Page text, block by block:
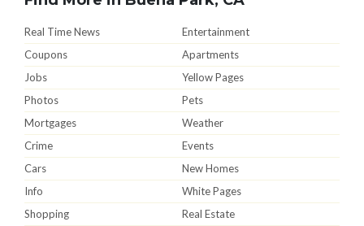
Real Time News
Entertainment
Coupons
Apartments
Jobs
Yellow Pages
Photos
Pets
Mortgages
Weather
Crime
Events
Cars
New Homes
Info
White Pages
Shopping
Real Estate